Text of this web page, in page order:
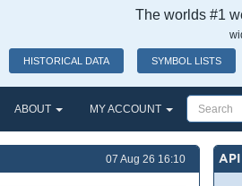
The worlds #1
HISTORICAL DATA SYMBOL LISTS
ABOUT MY ACCOUNT
07 Aug 26 16:10